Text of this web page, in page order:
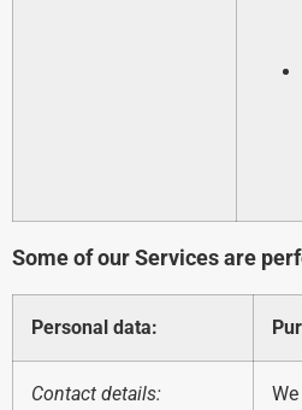
Some of our Services are
Personal data:
Contact details: